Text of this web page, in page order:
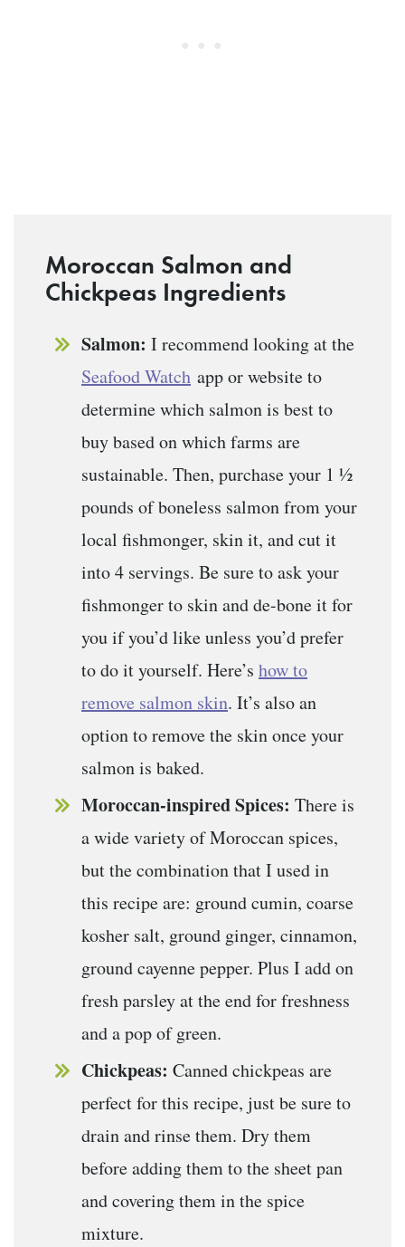
Moroccan Salmon and
Chickpeas Ingredients
Salmon: I recommend looking at the
Seafood Watch app or website to
determine which salmon is best to
buy based on which farms are
sustainable. Then, purchase your 1 ½
pounds of boneless salmon from your
local fishmonger, skin it, and cut it
into 4 servings. Be sure to ask your
fishmonger to skin and de-bone it for
you if you’d like unless you’d prefer
to do it yourself. Here’s how to
remove salmon skin. It’s also an
option to remove the skin once your
salmon is baked.
Moroccan-inspired Spices: There is
a wide variety of Moroccan spices,
but the combination that I used in
this recipe are: ground cumin, coarse
kosher salt, ground ginger, cinnamon,
ground cayenne pepper. Plus I add on
fresh parsley at the end for freshness
and a pop of green.
Chickpeas: Canned chickpeas are
perfect for this recipe, just be sure to
drain and rinse them. Dry them
before adding them to the sheet pan
and covering them in the spice
mixture.